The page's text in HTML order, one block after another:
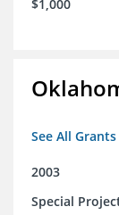
$1,000
See All
2003
Special